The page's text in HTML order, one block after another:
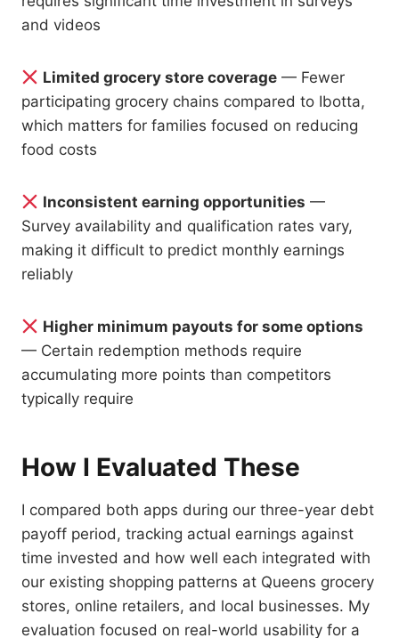
and videos
Limited grocery store coverage — Fewer
participating grocery chains compared to Ibotta,
which matters for families focused on reducing
food costs
Inconsistent earning opportunities —
Survey availability and qualification rates vary,
making it difficult to predict monthly earnings
reliably
Higher minimum payouts for some options
— Certain redemption methods require
accumulating more points than competitors
typically require
How I Evaluated These
I compared both apps during our three-year debt
payoff period, tracking actual earnings against
time invested and how well each integrated with
our existing shopping patterns at Queens grocery
stores, online retailers, and local businesses. My
evaluation focused on real-world usability for a